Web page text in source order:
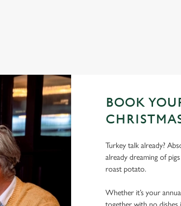
BOOK
Turkey talk already?
already dreaming of
roast potato.
Whether it’s your